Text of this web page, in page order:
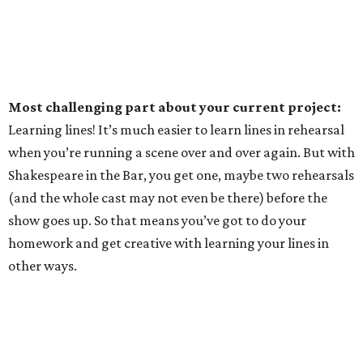
Most challenging part about your current project:
Learning lines! It’s much easier to learn lines in rehearsal
when you’re running a scene over and over again. But with
Shakespeare in the Bar, you get one, maybe two rehearsals
(and the whole cast may not even be there) before the
show goes up. So that means you’ve got to do your
homework and get creative with learning your lines in
other ways.